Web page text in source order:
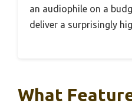
an audiophile on a
deliver a surprisingly
What